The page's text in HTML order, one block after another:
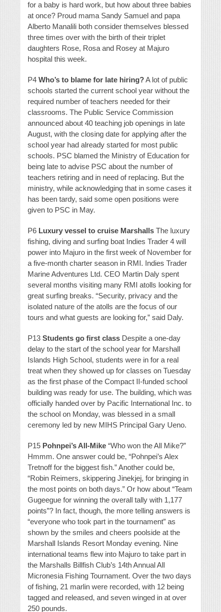
for a baby is hard work, but how about three babies
at once? Proud mama Sandy Samuel and papa
Alberto Manalili both consider themselves blessed
three times over with the birth of their triplet
daughters Rose, Rosa and Rosey at Majuro
hospital this week.
P4 Who’s to blame for late hiring?A lot of public
schools started the current school year without the
required number of teachers needed for their
classrooms. The Public Service Commission
announced about 40 teaching job openings in late
August, with the closing date for applying after the
school year had already started for most public
schools. PSC blamed the Ministry of Education for
being late to advise PSC about the number of
teachers retiring and in need of replacing. But the
ministry, while acknowledging that in some cases it
has been tardy, said some open positions were
given to PSC in May.
P6 Luxury vessel to cruise Marshalls The luxury
fishing, diving and surfing boat Indies Trader 4 will
power into Majuro in the first week of November for
a five-month charter season in RMI. Indies Trader
Marine Adventures Ltd. CEO Martin Daly spent
several months visiting many RMI atolls looking for
great surfing breaks. “Security, privacy and the
isolated nature of the atolls are the focus of our
tours and what guests are looking for,” said Daly.
P13 Students go first class Despite a one-day
delay to the start of the school year for Marshall
Islands High School, students were in for a real
treat when they showed up for classes on Tuesday
as the first phase of the Compact II-funded school
building was ready for use. The building, which was
officially handed over by Pacific International Inc. to
the school on Monday, was blessed in a small
ceremony led by new MIHS Principal Gary Ueno.
P15 Pohnpei’s All-Mike “Who won the All Mike?”
Hmmm. One answer could be, “Pohnpei’s Alex
Tretnoff for the biggest fish.” Another could be,
“Robin Reimers, skippering Jinekjej, for bringing in
the most points on both days.” Or how about “Team
Gugeegue for winning the overall tally with 1,177
points”? In fact, though, the more telling answers is
“everyone who took part in the tournament” as
shown by the smiles and cheers poolside at the
Marshall Islands Resort Monday evening. Nine
international teams flew into Majuro to take part in
the Marshalls Billfish Club’s 14th Annual All
Micronesia Fishing Tournament. Over the two days
of fishing, 21 marlin were recorded, with 12 being
tagged and released, and seven winged in at over
250 pounds.